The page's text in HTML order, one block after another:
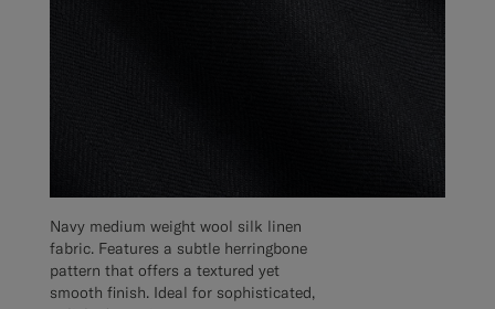
Navy medium weight wool silk linen
fabric. Features a subtle herringbone
pattern that offers a textured yet
smooth finish. Ideal for sophisticated,